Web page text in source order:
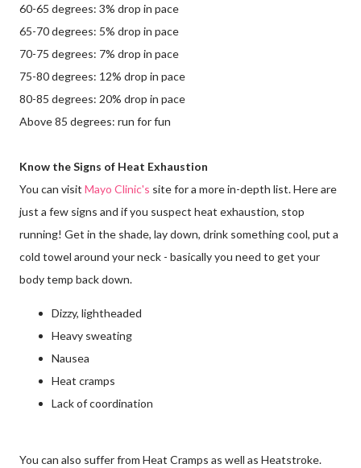
60-65 degrees: 3% drop in pace
65-70 degrees: 5% drop in pace
70-75 degrees: 7% drop in pace
75-80 degrees: 12% drop in pace
80-85 degrees: 20% drop in pace
Above 85 degrees: run for fun
Know the Signs of Heat Exhaustion
You can visit Mayo Clinic's site for a more in-depth list. Here are
just a few signs and if you suspect heat exhaustion, stop
running! Get in the shade, lay down, drink something cool, put a
cold towel around your neck - basically you need to get your
body temp back down.
Dizzy, lightheaded
Heavy sweating
Nausea
Heat cramps
Lack of coordination
You can also suffer from Heat Cramps as well as Heatstroke.